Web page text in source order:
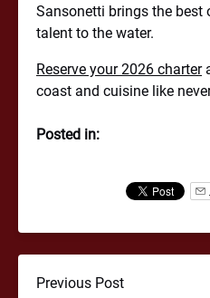
Sansonetti brings the best
talent to the water.
Reserve your 2026 charter
coast and cuisine like
Posted in:
Previous Post